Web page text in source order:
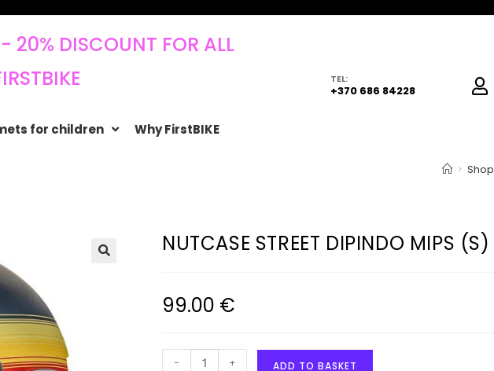
20% DISCOUNT FOR ALL
for children Why FirstBIKE
TEL:
+370 686 84228
> Shop
NUTCASE STREET DIPINDO MIPS (S)
99.00 €
- + ADD TO BASKET